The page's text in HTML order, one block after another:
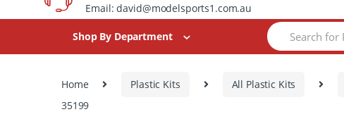
Email: david@modelsports1.com.au
Shop By Department
Search
for:
Home Plastic Kits All Plastic Kits
35199